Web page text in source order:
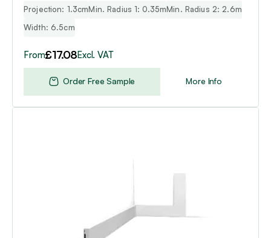
Projection: 1.3cmMin. Radius 1: 0.35mMin. Radius 2: 2.6m
Width: 6.5cm
From£17.08Excl. VAT
More Info
Order Free Sample